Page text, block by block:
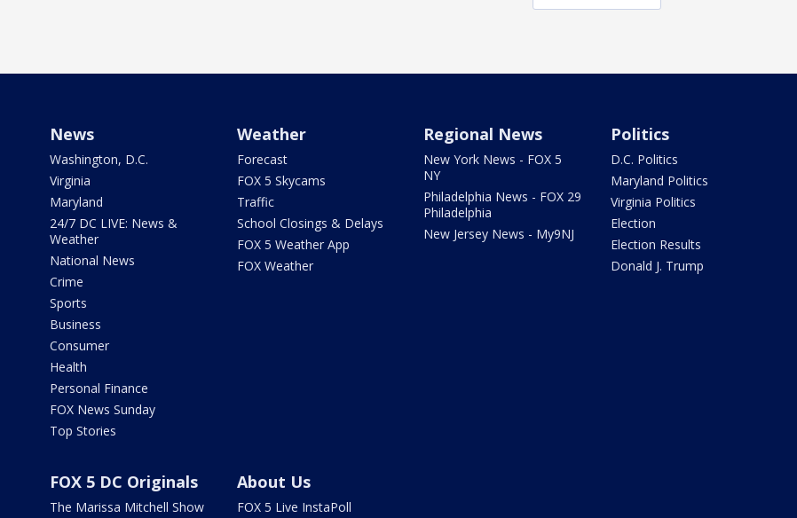
News
Washington, D.C.
Virginia
Maryland
24/7 DC LIVE: News &
Weather
National News
Crime
Sports
Business
Consumer
Health
Personal Finance
FOX News Sunday
Top Stories
Weather
Forecast
FOX 5 Skycams
Traffic
School Closings & Delays
FOX 5 Weather App
FOX Weather
Regional News
New York News - FOX 5
NY
Philadelphia News - FOX 29
Philadelphia
New Jersey News - My9NJ
Politics
D.C. Politics
Maryland Politics
Virginia Politics
Election
Election Results
Donald J. Trump
FOX 5 DC Originals
The Marissa Mitchell Show
About Us
FOX 5 Live InstaPoll